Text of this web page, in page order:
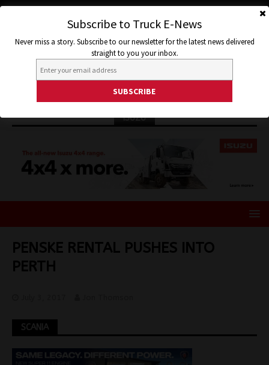
ISUZU
PENSKE RENTAL PUSHES INTO
PERTH
SCANIA
Subscribe to Truck E-News
Never miss a story. Subscribe to our newsletter for the latest news delivered
straight to you your inbox.